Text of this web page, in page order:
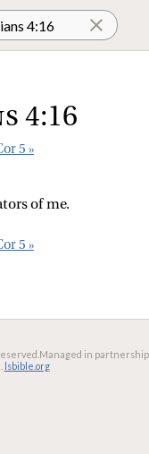
4:16
5 »
of me.
5 »
Managed in partnership
lsbible.org